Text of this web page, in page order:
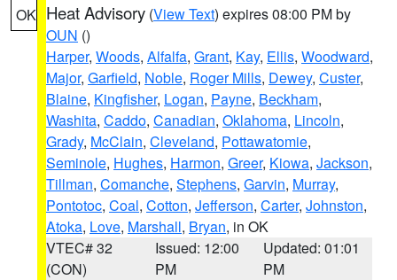
OK Heat Advisory (View Text) expires 08:00 PM by
OUN ()
Harper, Woods, Alfalfa, Grant, Kay, Ellis, Woodward,
Major, Garfield, Noble, Roger Mills, Dewey, Custer,
Blaine, Kingfisher, Logan, Payne, Beckham,
Washita, Caddo, Canadian, Oklahoma, Lincoln,
Grady, McClain, Cleveland, Pottawatomie,
Seminole, Hughes, Harmon, Greer, Kiowa, Jackson,
Tillman, Comanche, Stephens, Garvin, Murray,
Pontotoc, Coal, Cotton, Jefferson, Carter, Johnston,
Atoka, Love, Marshall, Bryan, in OK
VTEC# 32
(CON)
Issued: 12:00
PM
Updated: 01:01
PM